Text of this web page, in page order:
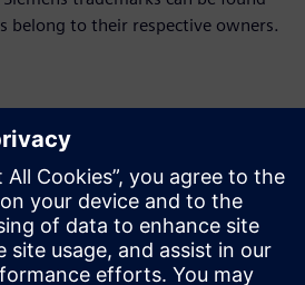
belong to their respective owners.
Software PR Team